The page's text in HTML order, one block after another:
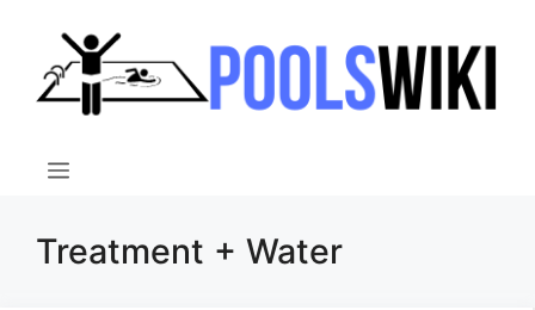
content
Menu
Treatment + Water